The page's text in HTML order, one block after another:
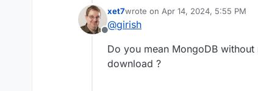
Offline
xet7wrote on Apr 14, 2024, 5:55 PM
last edited by
@girish
Do you mean MongoDB
download ?